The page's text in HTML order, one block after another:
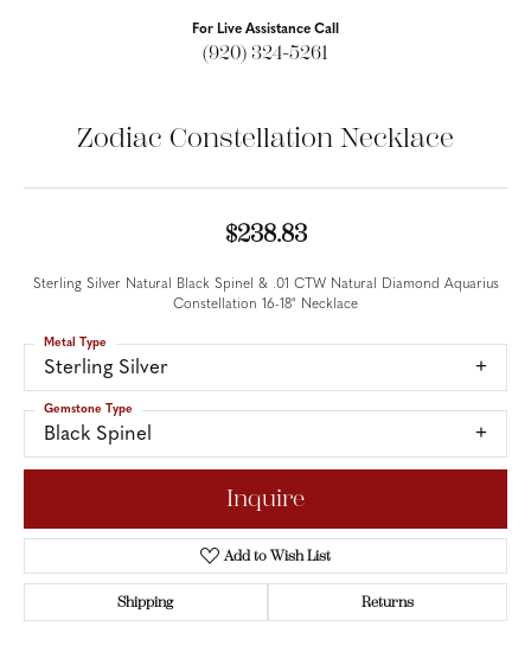
For Live Assistance Call
(920) 324-5261
Zodiac Constellation Necklace
$238.83
Sterling Silver Natural Black Spinel & .01 CTW Natural Diamond Aquarius
Constellation 16-18" Necklace
Sterling Silver
Metal Type
Black Spinel
Gemstone Type
Inquire
Add to Wish List
Shipping Returns